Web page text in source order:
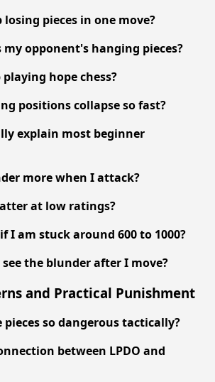
losing pieces in one move?
my opponent's hanging pieces?
hope chess?
positions collapse so fast?
explain most beginner
more when I attack?
at low ratings?
I am stuck around 600 to 1000?
the blunder after I move?
and Practical Punishment
pieces so dangerous tactically?
between LPDO and